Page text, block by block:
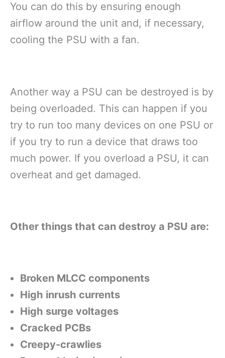
You can do this by ensuring enough
airflow around the unit and, if necessary,
cooling the PSU with a fan.
Another way a PSU can be destroyed is by
being overloaded. This can happen if you
try to run too many devices on one PSU or
if you try to run a device that draws too
much power. If you overload a PSU, it can
overheat and get damaged.
Other things that can destroy a PSU are:
Broken MLCC components
High inrush currents
High surge voltages
Cracked PCBs
Creepy-crawlies